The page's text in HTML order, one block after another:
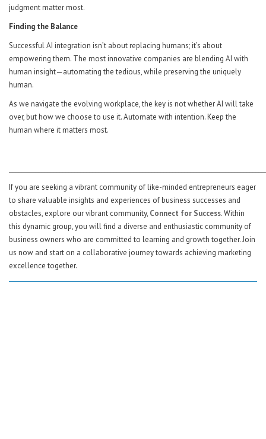
judgment matter most.
Finding the Balance
Successful AI integration isn’t about replacing humans; it’s about
empowering them. The most innovative companies are blending AI with
human insight—automating the tedious, while preserving the uniquely
human.
As we navigate the evolving workplace, the key is not whether AI will take
over, but how we choose to use it. Automate with intention. Keep the
human where it matters most.
If you are seeking a vibrant community of like-minded entrepreneurs eager
to share valuable insights and experiences of business successes and
obstacles, explore our vibrant community, Connect for Success. Within
this dynamic group, you will find a diverse and enthusiastic community of
business owners who are committed to learning and growth together. Join
us now and start on a collaborative journey towards achieving marketing
excellence together.